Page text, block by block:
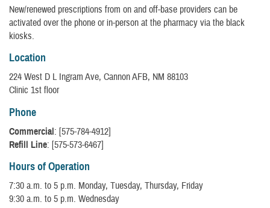
New/renewed prescriptions from on and off-base providers can be
activated over the phone or in-person at the pharmacy via the black
kiosks.
Location
224 West D L Ingram Ave, Cannon AFB, NM 88103
Clinic 1st floor
Phone
Commercial: [575-784-4912]
Refill Line: [575-573-6467]
Hours of Operation
7:30 a.m. to 5 p.m. Monday, Tuesday, Thursday, Friday
9:30 a.m. to 5 p.m. Wednesday